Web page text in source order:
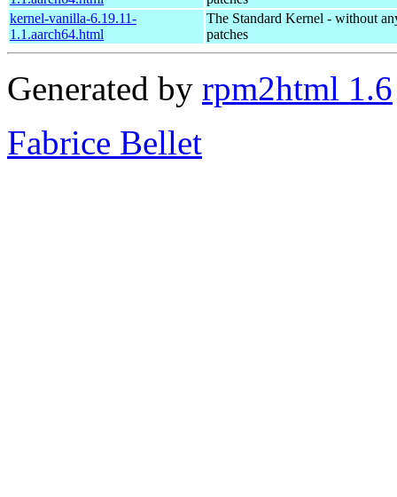
kernel-vanilla-6.19.11-
1.1.aarch64.html
The Standard Kernel - without
patches
Generated by rpm2html 1.6
Fabrice Bellet